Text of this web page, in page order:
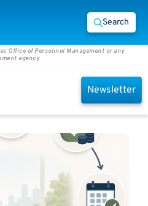
Search
Office of Personnel Management or any
agency
Newsletter